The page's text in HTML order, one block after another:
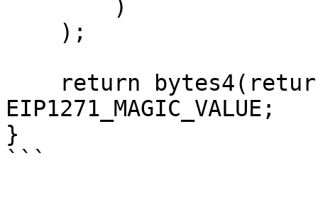
EIP1271_MAGIC_VALUE;
}
```